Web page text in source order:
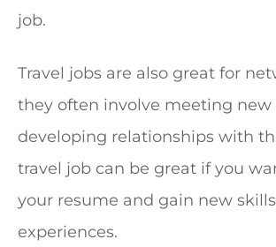
job.
Travel jobs are also great for
they often involve meeting new
developing relationships with
travel job can be great if you
your resume and gain new
experiences.